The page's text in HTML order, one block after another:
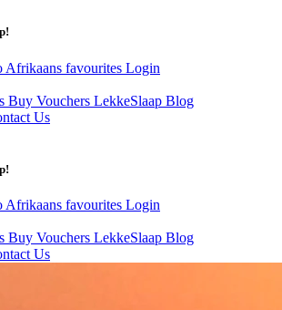
Afrikaans favourites Login
Buy Vouchers LekkeSlaap Blog
Us
Afrikaans favourites Login
Buy Vouchers LekkeSlaap Blog
Us